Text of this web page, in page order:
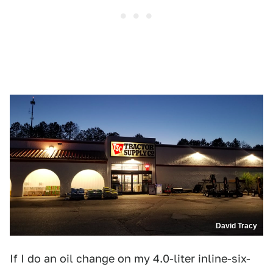
David Tracy
If I do an oil change on my 4.0-liter inline-six-